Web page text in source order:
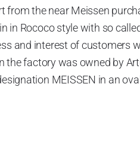
from the near Meissen
Rococo style with so
and interest of customers
the factory was owned by
MEISSEN in an
name is Český